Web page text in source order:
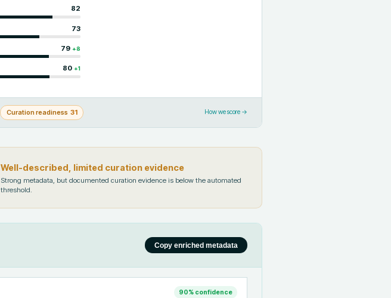
82
73
79 +8
80 +1
Curation readiness 31 How we score →
Well-described, limited curation evidence
Strong metadata, but documented curation evidence is below the automated
threshold.
Copy enriched metadata
90% confidence